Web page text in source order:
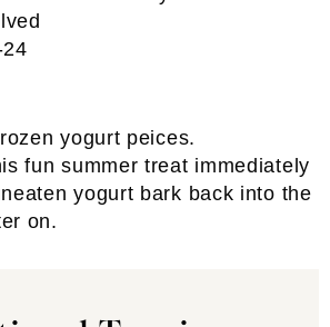
fun summer treat immediately
yogurt bark back into the
on.